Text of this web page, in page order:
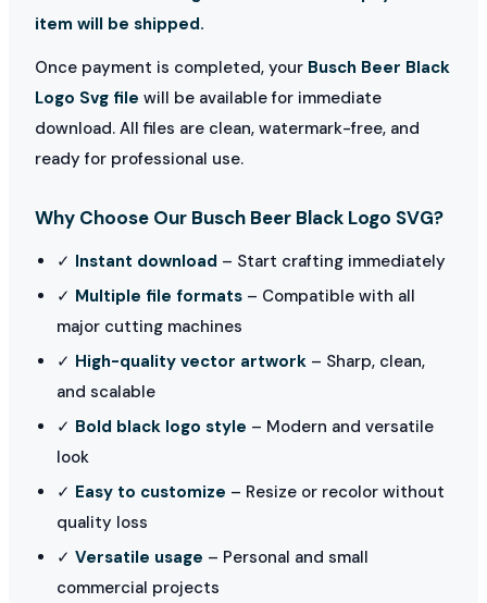
item will be shipped.
Once payment is completed, your Busch Beer Black
Logo Svg file will be available for immediate
download. All files are clean, watermark-free, and
ready for professional use.
Why Choose Our Busch Beer Black Logo SVG?
✓ Instant download – Start crafting immediately
✓ Multiple file formats – Compatible with all
major cutting machines
✓ High-quality vector artwork – Sharp, clean,
and scalable
✓ Bold black logo style – Modern and versatile
look
✓ Easy to customize – Resize or recolor without
quality loss
✓ Versatile usage – Personal and small
commercial projects